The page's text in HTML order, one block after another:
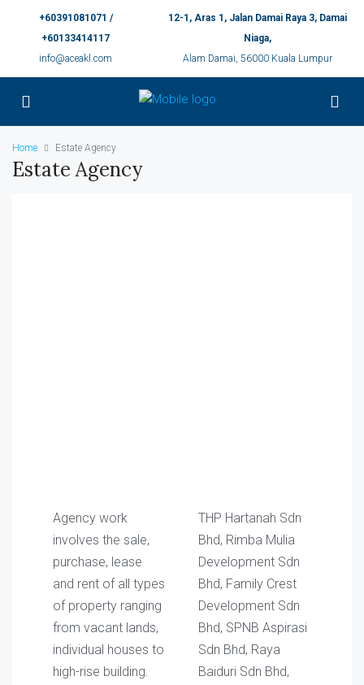
+60391081071 /
+60133414117
info@aceakl.com
12-1, Aras 1, Jalan Damai Raya 3, Damai
Niaga,
Alam Damai, 56000 Kuala Lumpur
Home Estate Agency
Estate Agency
Agency work
involves the sale,
purchase, lease
and rent of all types
of property ranging
from vacant lands,
individual houses to
high-rise building.
THP Hartanah Sdn
Bhd, Rimba Mulia
Development Sdn
Bhd, Family Crest
Development Sdn
Bhd, SPNB Aspirasi
Sdn Bhd, Raya
Baiduri Sdn Bhd,